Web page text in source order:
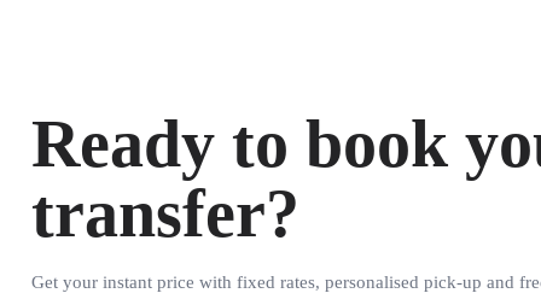
Ready to book
transfer?
Get your instant price with fixed rates, personalised pick-up and